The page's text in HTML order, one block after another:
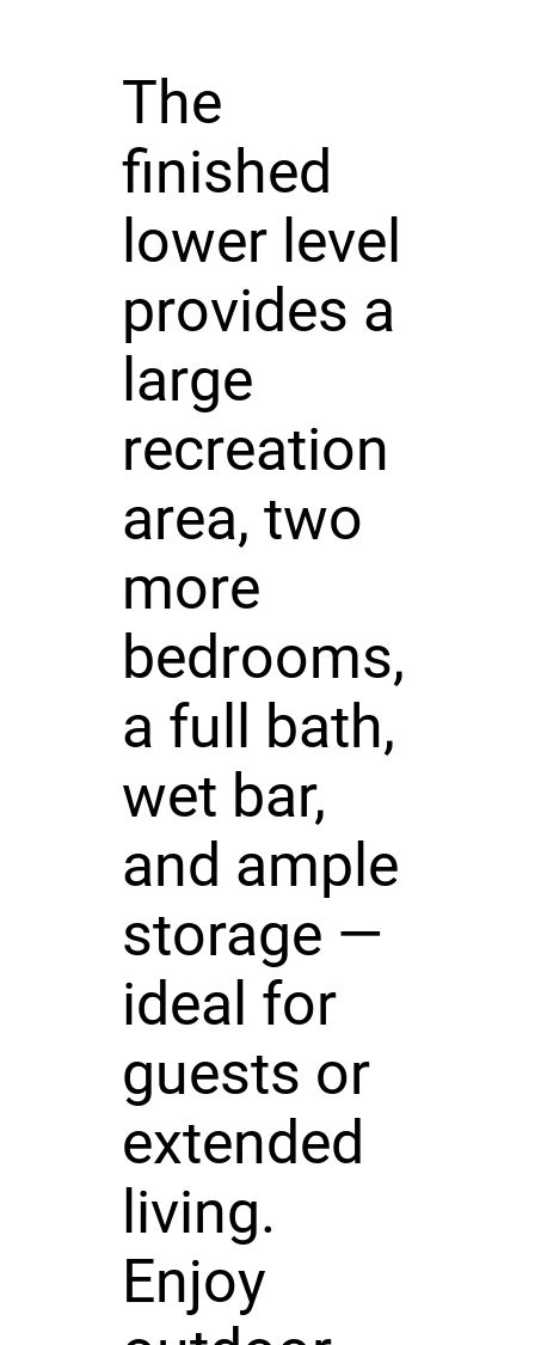
The
finished
lower level
provides a
large
recreation
area, two
more
bedrooms,
a full bath,
wet bar,
and ample
storage —
ideal for
guests or
extended
living.
Enjoy